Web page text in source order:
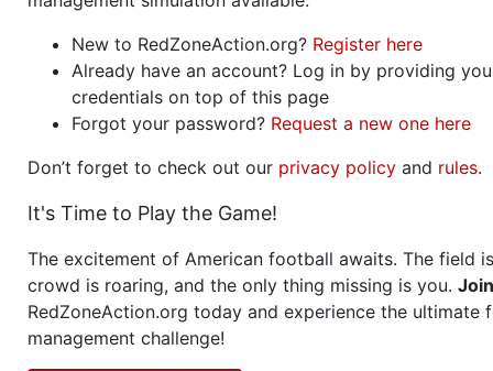
New to RedZoneAction.org? Register here
Already have an account? Log in by providing
credentials on top of this page
Forgot your password? Request a new one here
Don’t forget to check out our privacy policy and rules.
It's Time to Play the Game!
The excitement of American football awaits. The field
crowd is roaring, and the only thing missing is you. Join
RedZoneAction.org today and experience the ultimate
management challenge!